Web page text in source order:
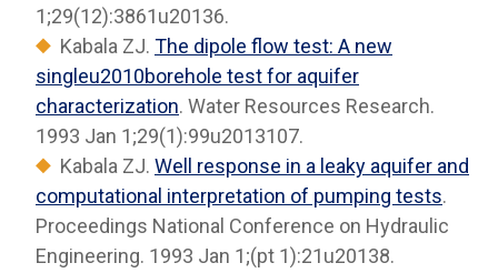
1;29(12):3861u20136.
Kabala ZJ. The dipole flow test: A new
singleu2010borehole test for aquifer
characterization. Water Resources Research.
1993 Jan 1;29(1):99u2013107.
Kabala ZJ. Well response in a leaky aquifer and
computational interpretation of pumping tests.
Proceedings National Conference on Hydraulic
Engineering. 1993 Jan 1;(pt 1):21u20138.